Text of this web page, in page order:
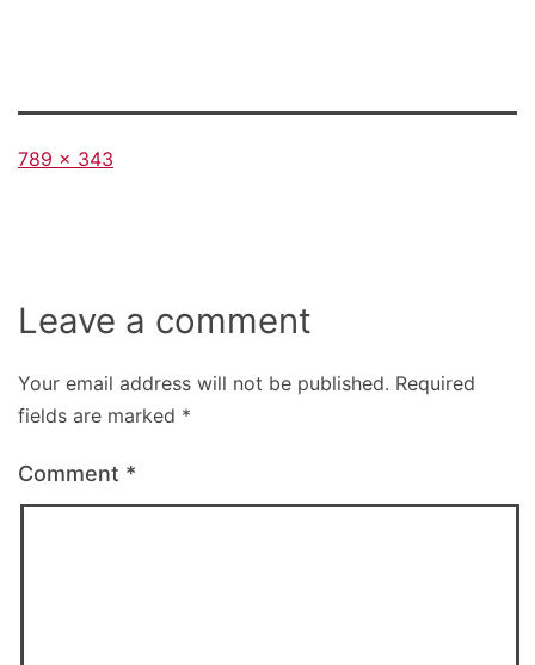
Full
789 × 343
Leave a comment
Your email address will not be published. Required
fields are marked *
Comment *